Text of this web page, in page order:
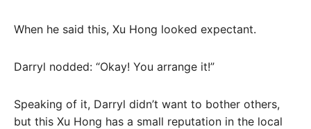
When he said this, Xu Hong looked expectant.
Darryl nodded: “Okay! You arrange it!”
Speaking of it, Darryl didn’t want to bother others,
but this Xu Hong has a small reputation in the local